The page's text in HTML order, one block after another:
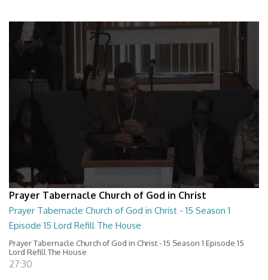
Prayer Tabernacle Church of God in Christ
Prayer Tabernacle Church of God in Christ - 15 Season 1
Episode 15 Lord Refill The House
Prayer Tabernacle Church of God in Christ - 15 Season 1 Episode 15
Lord Refill The House
27:30